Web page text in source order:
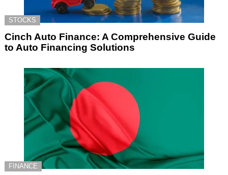
STOCKS
Cinch Auto Finance: A Comprehensive Guide
to Auto Financing Solutions
FINANCE